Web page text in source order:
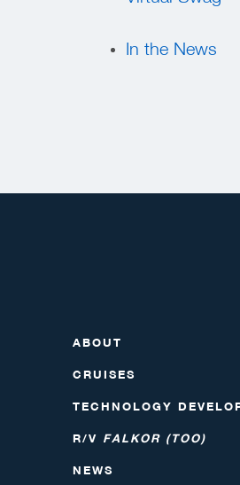
In the News
ABOUT
CRUISES
TECHNOLOGY
R/V FALKOR (TOO)
NEWS